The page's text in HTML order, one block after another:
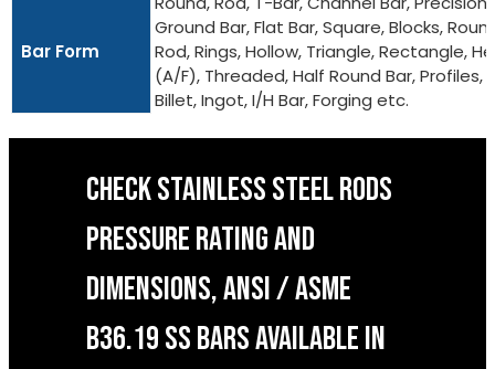
Bar Form
Ground Bar, Flat Bar, Square, Blocks,
Rod, Rings, Hollow, Triangle, Rectangle,
(A/F), Threaded, Half Round Bar, Profiles,
Billet, Ingot, I/H Bar, Forging etc.
CHECK STAINLESS STEEL RODS
PRESSURE RATING AND
DIMENSIONS, ANSI / ASME
B36.19 SS BARS AVAILABLE IN